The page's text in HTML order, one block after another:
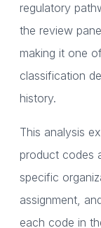
regulatory
the review
making it one
classification
history.
This analysis
product codes
specific
assignment,
each code in